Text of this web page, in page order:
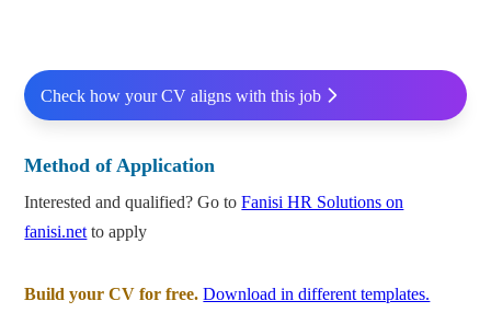
Check how your CV aligns with this job
Method of Application
Interested and qualified? Go toFanisi HR Solutions on
fanisi.net to apply
Build your CV for free. Download in different templates.